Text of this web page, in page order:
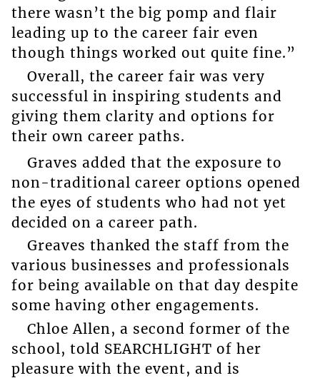
there wasn’t the big pomp and flair
leading up to the career fair even
though things worked out quite fine.”
Overall, the career fair was very
successful in inspiring students and
giving them clarity and options for
their own career paths.
Graves added that the exposure to
non-traditional career options opened
the eyes of students who had not yet
decided on a career path.
Greaves thanked the staff from the
various businesses and professionals
for being available on that day despite
some having other engagements.
Chloe Allen, a second former of the
school, told SEARCHLIGHT of her
pleasure with the event, and is